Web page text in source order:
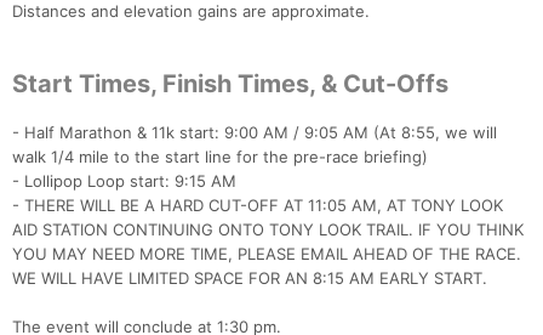
Distances and elevation gains are approximate.
Start Times, Finish Times, & Cut-Offs
- Half Marathon & 11k start: 9:00 AM / 9:05 AM (At 8:55, we will
walk 1/4 mile to the start line for the pre-race briefing)
- Lollipop Loop start: 9:15 AM
- THERE WILL BE A HARD CUT-OFF AT 11:05 AM, AT TONY LOOK
AID STATION CONTINUING ONTO TONY LOOK TRAIL. IF YOU THINK
YOU MAY NEED MORE TIME, PLEASE EMAIL AHEAD OF THE RACE.
WE WILL HAVE LIMITED SPACE FOR AN 8:15 AM EARLY START.
The event will conclude at 1:30 pm.